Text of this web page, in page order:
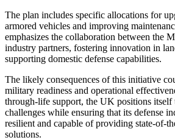
The plan includes specific allocations for
armored vehicles and improving
emphasizes the collaboration between the
industry partners, fostering innovation in
supporting domestic defense capabilities.
The likely consequences of this initiative
military readiness and operational
through-life support, the UK positions itself
challenges while ensuring that its defense
resilient and capable of providing state-of-
solutions.